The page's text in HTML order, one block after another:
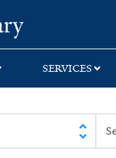
SERVICES